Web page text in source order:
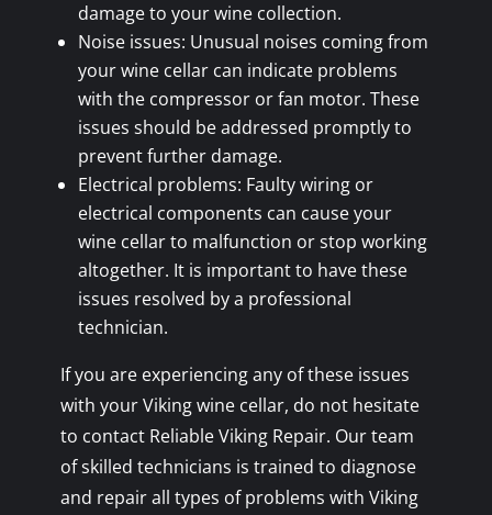
damage to your wine collection.
Noise issues: Unusual noises coming from
your wine cellar can indicate problems
with the compressor or fan motor. These
issues should be addressed promptly to
prevent further damage.
Electrical problems: Faulty wiring or
electrical components can cause your
wine cellar to malfunction or stop working
altogether. It is important to have these
issues resolved by a professional
technician.
If you are experiencing any of these issues
with your Viking wine cellar, do not hesitate
to contact Reliable Viking Repair. Our team
of skilled technicians is trained to diagnose
and repair all types of problems with Viking